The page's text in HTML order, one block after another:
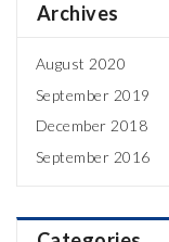
Archives
August 2020
September 2019
December 2018
September 2016